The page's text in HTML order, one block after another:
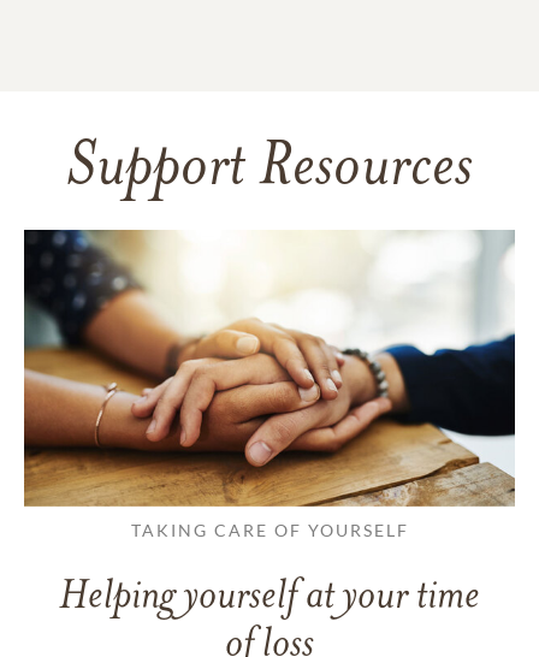
Support Resources
TAKING CARE OF YOURSELF
Helping yourself at your time
of loss